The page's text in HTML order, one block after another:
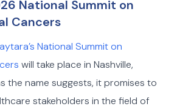
National Summit on
Cancers
National Summit on
will take place in Nashville,
the name suggests, it promises to
stakeholders in the field of